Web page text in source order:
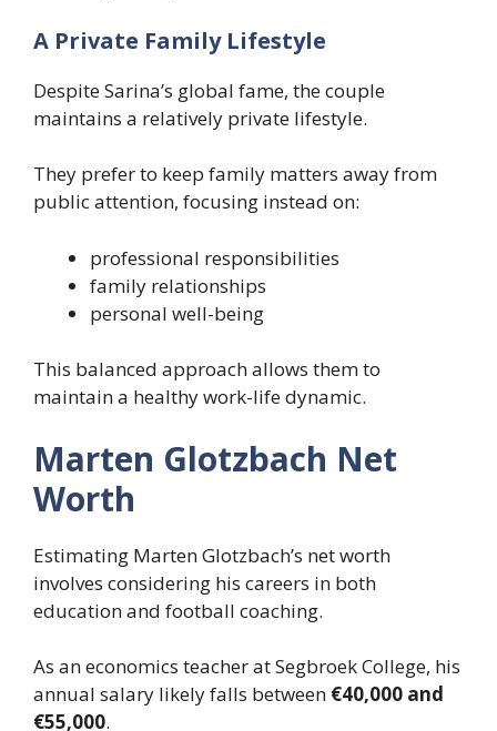
A Private Family Lifestyle
Despite Sarina’s global fame, the couple
maintains a relatively private lifestyle.
They prefer to keep family matters away from
public attention, focusing instead on:
professional responsibilities
family relationships
personal well-being
This balanced approach allows them to
maintain a healthy work-life dynamic.
Marten Glotzbach Net
Worth
Estimating Marten Glotzbach’s net worth
involves considering his careers in both
education and football coaching.
As an economics teacher at Segbroek College, his
annual salary likely falls between €40,000 and
€55,000.